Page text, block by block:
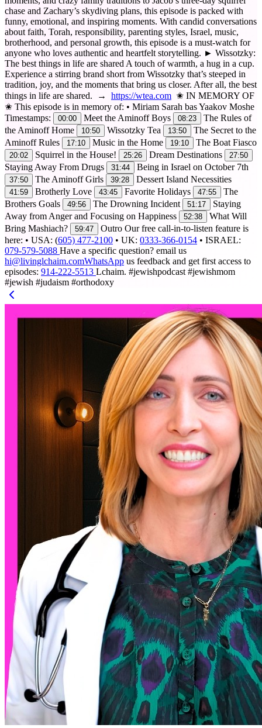
chase and Zachary’s skydiving plans, this episode is packed with
funny, emotional, and inspiring moments. With candid conversations
about faith, Torah, responsibility, parenting styles, Israel, music,
brotherhood, and personal growth, this episode is a must-watch for
anyone who loves authentic and heartfelt storytelling. ► Wissotzky:
The best things in life are shared A touch of warmth, a hug in a cup.
Experience a stirring brand short from Wissotzky that’s steeped in
tradition, joy, and the moments that bring us closer. After all, the best
things in life are shared. → https://wtea.com ✬ IN MEMORY OF
✬ This episode is in memory of: • Miriam Sarah bas Yaakov Moshe
Timestamps:
00:00 Meet the Aminoff Boys 08:23
The Rules of
the Aminoff Home
10:50 Wissotzky Tea 13:50
The Secret to the
Aminoff Rules
17:10 Music in the Home 19:10 The Boat Fiasco
20:02 Squirrel in the House! 25:26 Dream Destinations 27:50
Staying Away From Drugs 31:44 Being in Israel on October 7th
37:50 The Aminoff Girls 39:28 Dessert Island Necessities
41:59 Brotherly Love 43:45 Favorite Holidays 47:55
The
Brothers Goals
49:56 The Drowning Incident 51:17
Staying
Away from Anger and Focusing on Happiness
52:38
What Will
Bring Mashiach?
59:47
Outro Our free call-in-to-listen feature is
here: • USA: (605) 477-2100 • UK: 0333-366-0154 • ISRAEL:
079-579-5088 Have a specific question? email us
hi@livinglchaim.comWhatsApp us feedback and get first access to
episodes: 914-222-5513 Lchaim. #jewishpodcast #jewishmom
#jewish #judaism #orthodoxy